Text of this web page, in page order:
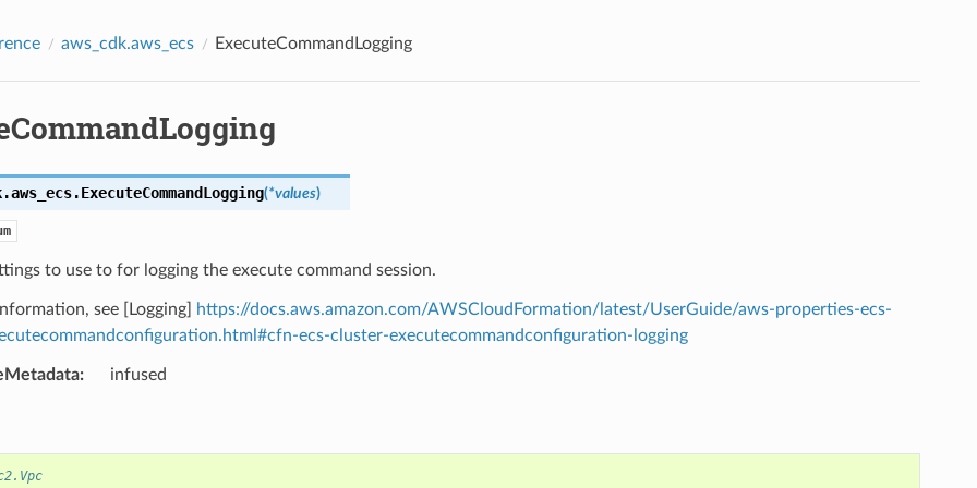
aws_cdk.aws_ecs ExecuteCommandLogging
ExecuteCommandLogging(*values)
to use to for logging the execute command session.
see [Logging]
https://docs.aws.amazon.com/AWSCloudFormation/latest/UserGuide/aws-properties-ecs-
ecs-cluster-executecommandconfiguration-logging
: infused